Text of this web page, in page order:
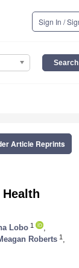
Sign In /
Article Reprints
Lobo 1
Roberts 1